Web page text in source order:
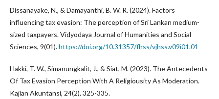
Dissanayake, N., & Damayanthi, B. W. R. (2024). Factors
influencing tax evasion: The perception of Sri Lankan medium-
sized taxpayers. Vidyodaya Journal of Humanities and Social
Sciences, 9(01).https://doi.org/10.31357/fhss/vjhss.v09i01.01
Hakki, T. W., Simanungkalit, J., & Siat, M. (2023). The Antecedents
Of Tax Evasion Perception With A Religiousity As Moderation.
Kajian Akuntansi, 24(2), 325-335.